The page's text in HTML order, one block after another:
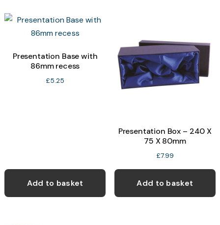
Presentation Base with
86mm recess
£5.25
Add to basket
Presentation Box – 240 X
75 X 80mm
£7.99
Add to basket